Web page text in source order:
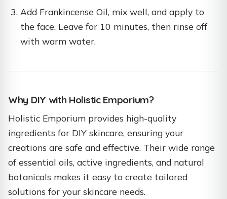
Add Frankincense Oil, mix well, and apply to
the face. Leave for 10 minutes, then rinse off
with warm water.
Why DIY with Holistic Emporium?
Holistic Emporium provides high-quality
ingredients for DIY skincare, ensuring your
creations are safe and effective. Their wide range
of essential oils, active ingredients, and natural
botanicals makes it easy to create tailored
solutions for your skincare needs.